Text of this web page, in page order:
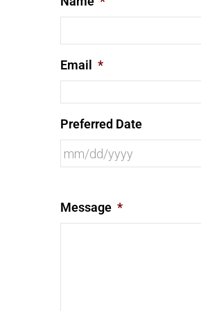
Email *
Preferred Date
Message *